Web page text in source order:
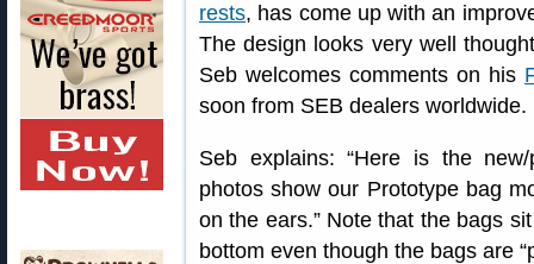
rests, has come up with an
The design looks very well
Seb welcomes comments on his
soon from SEB dealers worldwide.
Seb explains: “Here is the
photos show our Prototype bag
on the ears.” Note that the bags
bottom even though the bags are